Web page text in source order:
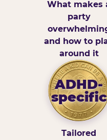
What makes
party
and how to
around it
ADHD-
specific
Tailored